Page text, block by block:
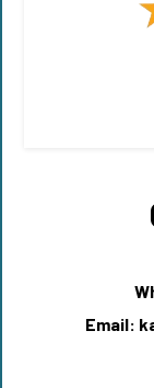
Email: